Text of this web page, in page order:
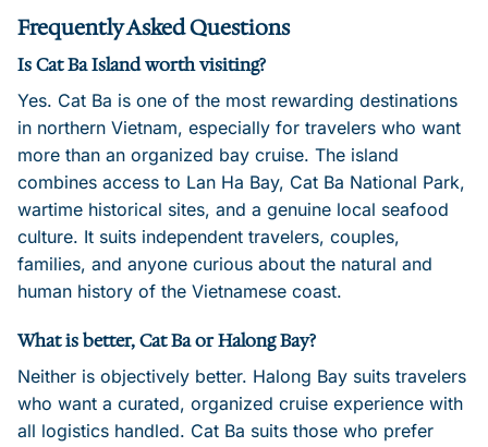
Frequently Asked Questions
Is Cat Ba Island worth visiting?
Yes. Cat Ba is one of the most rewarding destinations
in northern Vietnam, especially for travelers who want
more than an organized bay cruise. The island
combines access to Lan Ha Bay, Cat Ba National Park,
wartime historical sites, and a genuine local seafood
culture. It suits independent travelers, couples,
families, and anyone curious about the natural and
human history of the Vietnamese coast.
What is better, Cat Ba or Halong Bay?
Neither is objectively better. Halong Bay suits travelers
who want a curated, organized cruise experience with
all logistics handled. Cat Ba suits those who prefer